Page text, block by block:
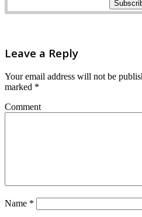
Leave a Reply
Your email address will not be
marked *
Comment
Name *